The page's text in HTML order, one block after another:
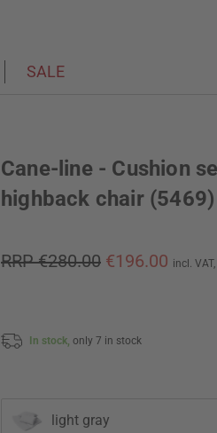
SALE
Cane-line - Cushion
highback chair (5469)
RRP €280.00 €196.00 incl. VAT,
In stock, only 7 in stock
light gray